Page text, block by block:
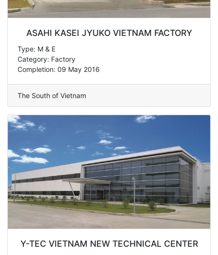
ASAHI KASEI JYUKO VIETNAM FACTORY
Type: M & E
Category: Factory
Completion: 09 May 2016
The South of Vietnam
Y-TEC VIETNAM NEW TECHNICAL CENTER